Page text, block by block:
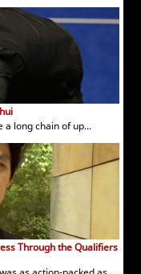
a long chain of up...
Through the Qualifiers